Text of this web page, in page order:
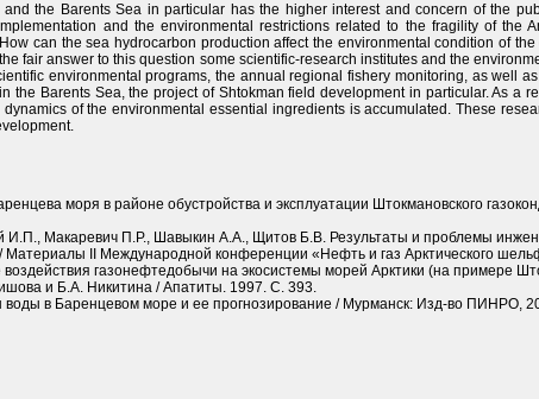
the Barents Sea in particular has the higher interest and concern of the
and the environmental restrictions related to the fragility of the
can the sea hydrocarbon production affect the environmental condition of
fair answer to this question some scientific-research institutes and the
environmental programs, the annual regional fishery monitoring, as well
the Barents Sea, the project of Shtokman field development in particular. As a
of the environmental essential ingredients is accumulated. These
моря в районе обустройства и эксплуатации Штокмановского
Макаревич П.Р., Шавыкин А.А., Щитов Б.В. Результаты и проблемы
Материалы II Международной конференции «Нефть и газ Арктического
газонефтедобычи на экосистемы морей Арктики (на примере
и Б.А. Никитина / Апатиты. 1997. С. 393.
воды в Баренцевом море и ее прогнозирование / Мурманск: Изд-во ПИНРО,